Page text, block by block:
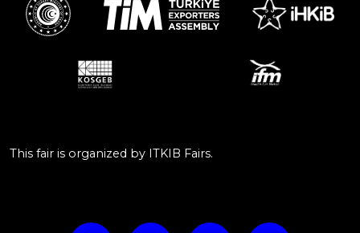
This fair is organized by ITKIB Fairs.